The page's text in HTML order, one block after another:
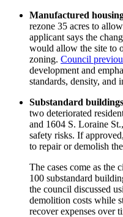
Manufactured
rezone 35 acres to
applicant says the
would allow the site to
zoning. Council
development and
standards, density, and
Substandard
two deteriorated
and 1604 S. Loraine
safety risks. If
to repair or demolish
The cases come as the
100 substandard
the council discussed
demolition costs while
recover expenses over